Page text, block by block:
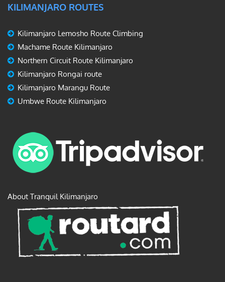
KILIMANJARO ROUTES
Kilimanjaro Lemosho Route Climbing
Machame Route Kilimanjaro
Northern Circuit Route Kilimanjaro
Kilimanjaro Rongai route
Kilimanjaro Marangu Route
Umbwe Route Kilimanjaro
About Tranquil Kilimanjaro